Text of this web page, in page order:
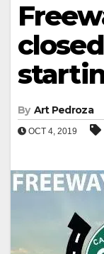
By Art Pedroza
OCT 4, 2019